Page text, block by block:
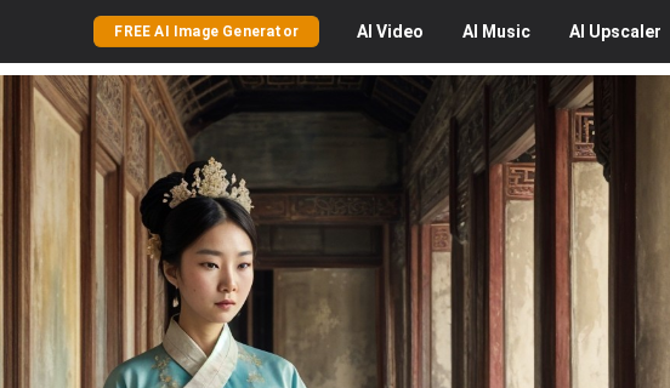
FREE AI Image Generator AI Video AI Music AI Upscaler